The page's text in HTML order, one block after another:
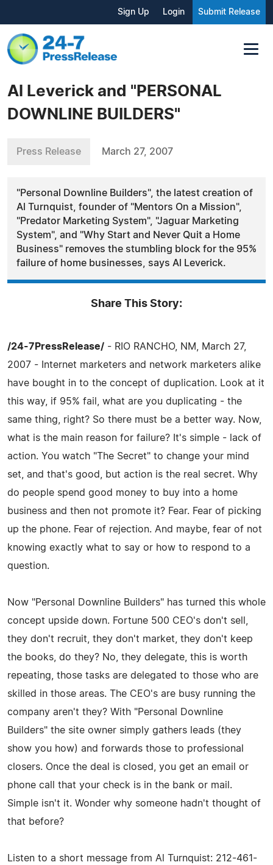
Sign Up Login Submit Release
Al Leverick and "PERSONAL
DOWNLINE BUILDERS"
Press Release March 27, 2007
"Personal Downline Builders", the latest creation of
Al Turnquist, founder of "Mentors On a Mission",
"Predator Marketing System", "Jaguar Marketing
System", and "Why Start and Never Quit a Home
Business" removes the stumbling block for the 95%
failure of home businesses, says Al Leverick.
Share This Story:
/24-7PressRelease/ - RIO RANCHO, NM, March 27,
2007 - Internet marketers and network marketers alike
have bought in to the concept of duplication. Look at it
this way, if 95% fail, what are you duplicating - the
same thing, right? So there must be a better way. Now,
what is the main reason for failure? It's simple - lack of
action. You watch "The Secret" to change your mind
set, and that's good, but action is the real secret. Why
do people spend good money to buy into a home
business and then not promote it? Fear. Fear of picking
up the phone. Fear of rejection. And maybe, fear of not
knowing exactly what to say or how to respond to a
question.
Now "Personal Downline Builders" has turned this whole
concept upside down. Fortune 500 CEO's don't sell,
they don't recruit, they don't market, they don't keep
the books, do they? No, they delegate, this is worth
repeating, those tasks are delegated to those who are
skilled in those areas. The CEO's are busy running the
company aren't they? With "Personal Downline
Builders" the site owner simply gathers leads (they
show you how) and forwards those to professional
closers. Once the deal is closed, you get an email or
phone call that your check is in the bank or mail.
Simple isn't it. Wonder why someone hadn't thought of
that before?
Listen to a short message from Al Turnquist: 212-461-